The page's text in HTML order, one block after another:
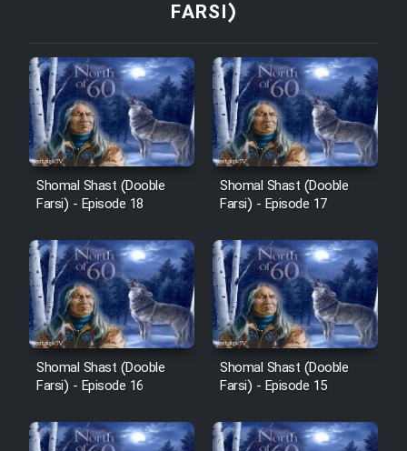
Film Zir Derakht Holu
Film Arabeh Marg
Film Avar
Film Behtarin Tabestan Man
Film Mard Aftabi
Film Salam be Entezar
FARSI)
Shomal Shast (Dooble
Farsi) - Episode 18
Shomal Shast (Dooble
Farsi) - Episode 17
Shomal Shast (Dooble
Farsi) - Episode 16
Shomal Shast (Dooble
Farsi) - Episode 15